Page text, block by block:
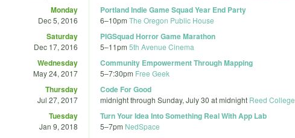
Monday
Dec 5, 2016
Portland Indie Game Squad Year End Party
6–10pm The Oregon Public House
Saturday
Dec 17, 2016
PIGSquad Horror Game Marathon
5–11pm 5th Avenue Cinema
Wednesday
May 24, 2017
Community Empowerment Through Mapping
5–7:30pm Free Geek
Thursday
Jul 27, 2017
Code For Good
midnightthrough Sunday, July 30 at midnight Reed College
Tuesday
Jan 9, 2018
Turn Your Idea Into Something Real With App Lab
5–7pm NedSpace